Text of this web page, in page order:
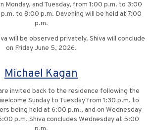
Monday, and Tuesday, from 1:00 p.m. to 3:00
to 8:00 p.m. Davening will be held at 7:00
p.m.
will be observed privately. Shiva will conclude
on Friday June 5, 2026.
Michael Kagan
invited back to the residence following the
Sunday to Tuesday from 1:30 p.m. to
being held at 6:00 p.m., and on Wednesday
p.m. Shiva concludes Wednesday at 5:00